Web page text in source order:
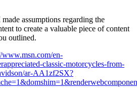
assumptions regarding the
to create a valuable piece of content
outlined.
www.msn.com/en-
classic-motorcycles-from-
ar-AA1zf2SX?